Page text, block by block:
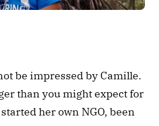
be impressed by Camille.
than you might expect for
her own NGO, been